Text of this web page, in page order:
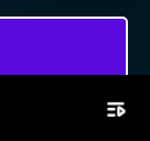
playlist_play